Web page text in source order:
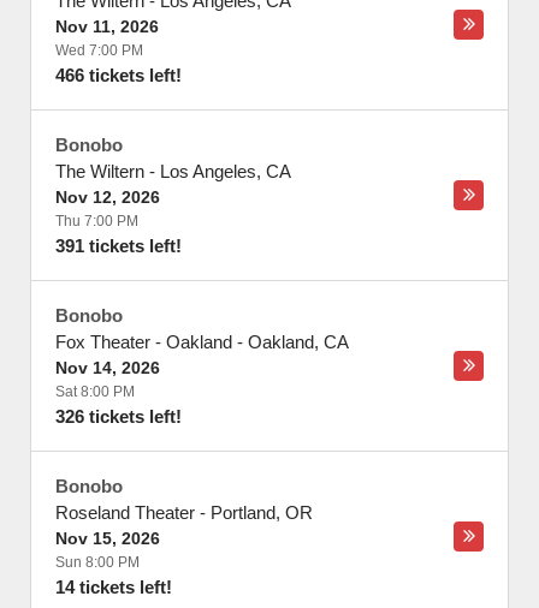
Nov 11, 2026
Wed 7:00 PM
466 tickets left!
Bonobo
The Wiltern - Los Angeles, CA
Nov 12, 2026
Thu 7:00 PM
391 tickets left!
Bonobo
Fox Theater - Oakland - Oakland, CA
Nov 14, 2026
Sat 8:00 PM
326 tickets left!
Bonobo
Roseland Theater - Portland, OR
Nov 15, 2026
Sun 8:00 PM
14 tickets left!